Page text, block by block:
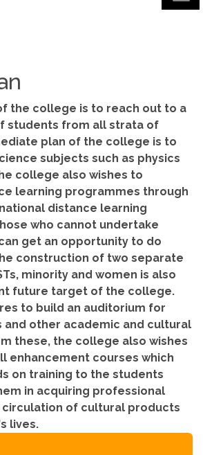
the college is to reach out to a
students from all strata of
plan of the college is to
subjects such as physics
college also wishes to
learning programmes through
distance learning
who cannot undertake
get an opportunity to do
construction of two separate
minority and women is also
future target of the college.
to build an auditorium for
and other academic and cultural
these, the college also wishes
enhancement courses which
on training to the students
in acquiring professional
circulation of cultural products
lives.